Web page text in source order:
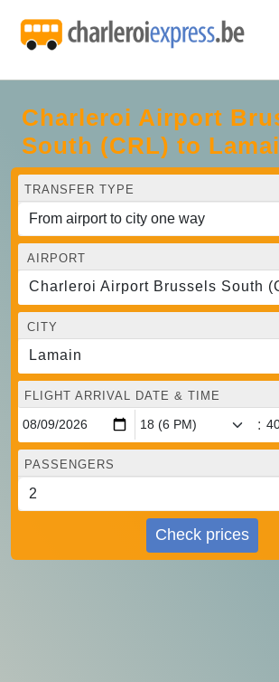
Charleroi Airport
South (CRL) to
TRANSFER TYPE
AIRPORT
Charleroi Airport Brussels South
CITY
Lamain
FLIGHT ARRIVAL DATE & TIME
:
PASSENGERS
Check prices